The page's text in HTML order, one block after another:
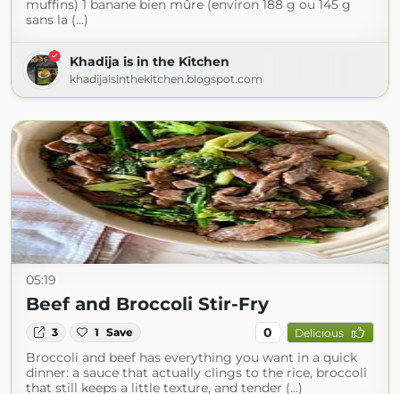
muffins) 1 banane bien mûre (environ 188 g ou 145 g
sans la (...)
Khadija is in the Kitchen
khadijaisinthekitchen.blogspot.com
05:19
Beef and Broccoli Stir-Fry
3 1 Save 0 Delicious
Broccoli and beef has everything you want in a quick
dinner: a sauce that actually clings to the rice, broccoli
that still keeps a little texture, and tender (...)